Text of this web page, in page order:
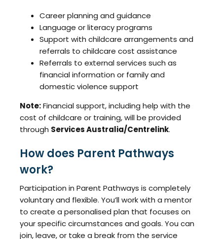
Career planning and guidance
Language or literacy programs
Support with childcare arrangements and
referrals to childcare cost assistance
Referrals to external services such as
financial information or family and
domestic violence support
Note:Financial support, including help with the
cost of childcare or training, will be provided
through Services Australia/Centrelink.
How does Parent Pathways
work?
Participation in Parent Pathways is completely
voluntary and flexible. You’ll work with a mentor
to create a personalised plan that focuses on
your specific circumstances and goals. You can
join, leave, or take a break from the service